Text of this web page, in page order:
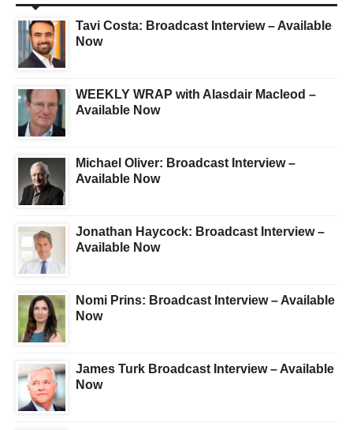
Tavi Costa: Broadcast Interview – Available
Now
WEEKLY WRAP with Alasdair Macleod –
Available Now
Michael Oliver: Broadcast Interview –
Available Now
Jonathan Haycock: Broadcast Interview –
Available Now
Nomi Prins: Broadcast Interview – Available
Now
James Turk Broadcast Interview – Available
Now